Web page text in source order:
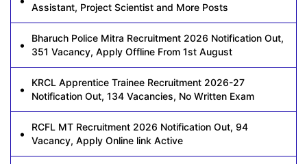
Assistant, Project Scientist and More Posts
Bharuch Police Mitra Recruitment 2026 Notification Out,
351 Vacancy, Apply Offline From 1st August
KRCL Apprentice Trainee Recruitment 2026-27
Notification Out, 134 Vacancies, No Written Exam
RCFL MT Recruitment 2026 Notification Out, 94
Vacancy, Apply Online link Active